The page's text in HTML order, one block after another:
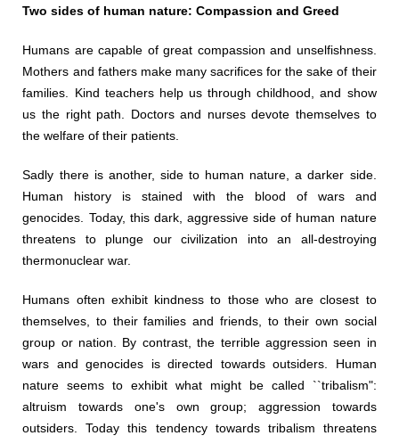
Two sides of human nature: Compassion and Greed
Humans are capable of great compassion and unselfishness.
Mothers and fathers make many sacrifices for the sake of their
families. Kind teachers help us through childhood, and show
us the right path. Doctors and nurses devote themselves to
the welfare of their patients.
Sadly there is another, side to human nature, a darker side.
Human history is stained with the blood of wars and
genocides. Today, this dark, aggressive side of human nature
threatens to plunge our civilization into an all-destroying
thermonuclear war.
Humans often exhibit kindness to those who are closest to
themselves, to their families and friends, to their own social
group or nation. By contrast, the terrible aggression seen in
wars and genocides is directed towards outsiders. Human
nature seems to exhibit what might be called ``tribalism":
altruism towards one's own group; aggression towards
outsiders. Today this tendency towards tribalism threatens